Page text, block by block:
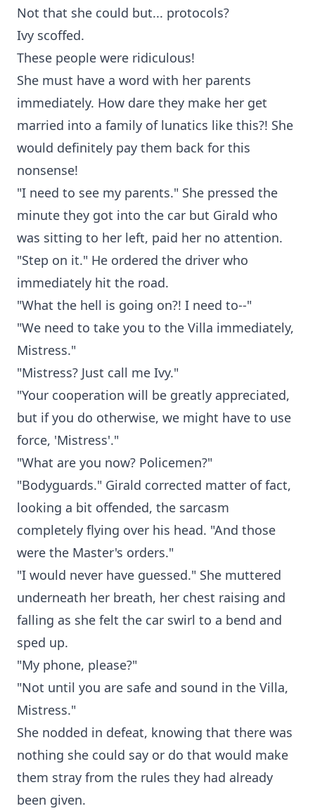
Not that she could but... protocols?
Ivy scoffed.
These people were ridiculous!
She must have a word with her parents
immediately. How dare they make her get
married into a family of lunatics like this?! She
would definitely pay them back for this
nonsense!
"I need to see my parents." She pressed the
minute they got into the car but Girald who
was sitting to her left, paid her no attention.
"Step on it." He ordered the driver who
immediately hit the road.
"What the hell is going on?! I need to--"
"We need to take you to the Villa immediately,
Mistress."
"Mistress? Just call me Ivy."
"Your cooperation will be greatly appreciated,
but if you do otherwise, we might have to use
force, 'Mistress'."
"What are you now? Policemen?"
"Bodyguards." Girald corrected matter of fact,
looking a bit offended, the sarcasm
completely flying over his head. "And those
were the Master's orders."
"I would never have guessed." She muttered
underneath her breath, her chest raising and
falling as she felt the car swirl to a bend and
sped up.
"My phone, please?"
"Not until you are safe and sound in the Villa,
Mistress."
She nodded in defeat, knowing that there was
nothing she could say or do that would make
them stray from the rules they had already
been given.